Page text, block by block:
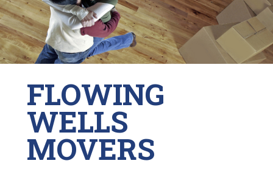
FLOWING
WELLS
MOVERS